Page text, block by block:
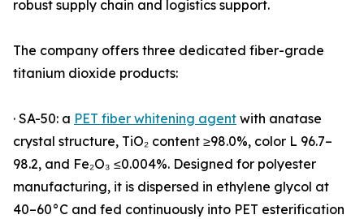
robust supply chain and logistics support.
The company offers three dedicated fiber-grade
titanium dioxide products:
· SA-50: a PET fiber whitening agent with anatase
crystal structure, TiO₂ content ≥98.0%, color L 96.7–
98.2, and Fe₂O₃ ≤0.004%. Designed for polyester
manufacturing, it is dispersed in ethylene glycol at
40–60°C and fed continuously into PET esterification